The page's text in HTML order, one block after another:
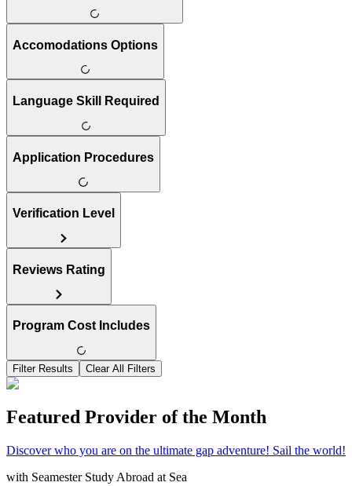
Accomodations Options
Language Skill Required
Application Procedures
Verification Level
Reviews Rating
Program Cost Includes
Filter Results Clear All Filters
Featured Provider of the Month
Discover who you are on the ultimate gap adventure! Sail the world!
with Seamester Study Abroad at Sea